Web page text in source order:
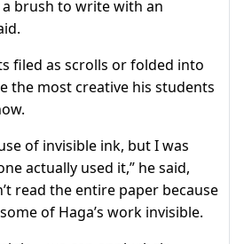
brush to write with an
filed as scrolls or folded into
the most creative his students
of invisible ink, but I was
actually used it,” he said,
read the entire paper because
of Haga’s work invisible.